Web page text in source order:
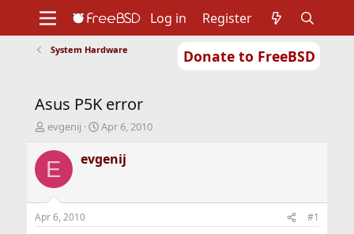
Donate to FreeBSD
Support
Foundation
Log in Register
System Hardware
Asus P5K error
T
r
e
d
t
evgenij
S
a
r
t
Apr 6, 2010
E evgenij
Apr 6, 2010 #1